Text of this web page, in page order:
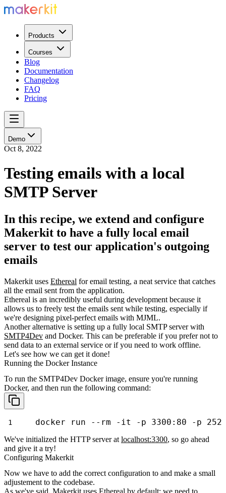
Products
Courses
Blog
Documentation
Changelog
FAQ
Pricing
Demo
Oct 8, 2022
Testing emails with a local
SMTP Server
In this recipe, we extend and configure
Makerkit to have a fully local email
server to test our application's outgoing
emails
Makerkit uses Ethereal for email testing, a neat service that catches
all the email sent from the application.
Ethereal is an incredibly useful during development because it
allows us to freely test the emails sent while testing, especially if
we're designing pixel-perfect emails with MJML.
Another alternative is setting up a fully local SMTP server with
SMTP4Dev and Docker. This can be preferable if you prefer not to
send data to an external service or if you need to work offline.
Let's see how we can get it done!
Running the Docker Instance
To run the SMTP4Dev Docker image, ensure you're running
Docker, and then run the following command:
docker run --rm -it -p 3300:80 -p
We've initialized the HTTP server at localhost:3300, so go ahead
and give it a try!
Configuring Makerkit
Now we have to add the correct configuration to and make a small
adjustement to the codebase.